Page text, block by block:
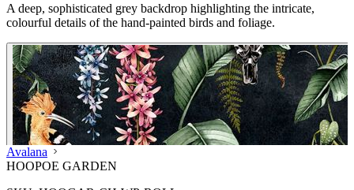
A deep, sophisticated grey backdrop highlighting the intricate,
colourful details of the hand-painted birds and foliage.
Avalana
HOOPOE GARDEN